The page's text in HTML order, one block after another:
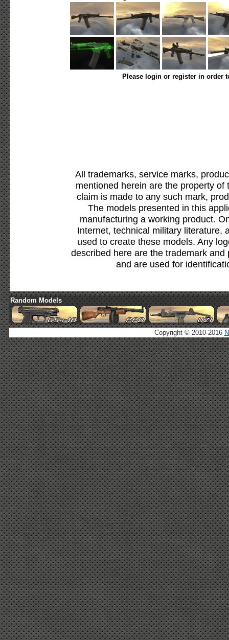
Please login or register in order
All trademarks, service marks,
mentioned herein are the property
claim is made to any such mark,
The models presented in this
manufacturing a working product.
Internet, technical military literature,
used to create these models. Any
described here are the trademark
and are used for
Random Models
Copyright © 2010-2016